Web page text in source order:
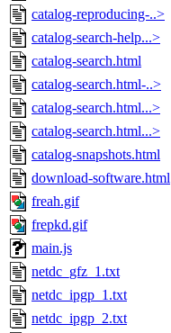
catalog-reproducing-..>
catalog-search-help...>
catalog-search.html
catalog-search.html-..>
catalog-search.html...>
catalog-search.html...>
catalog-snapshots.html
download-software.html
freah.gif
frepkd.gif
main.js
netdc_gfz_1.txt
netdc_ipgp_1.txt
netdc_ipgp_2.txt